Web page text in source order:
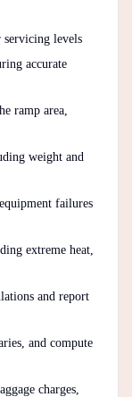
servicing levels
accurate
ramp area,
weight and
failures
extreme heat,
and report
and compute
charges,